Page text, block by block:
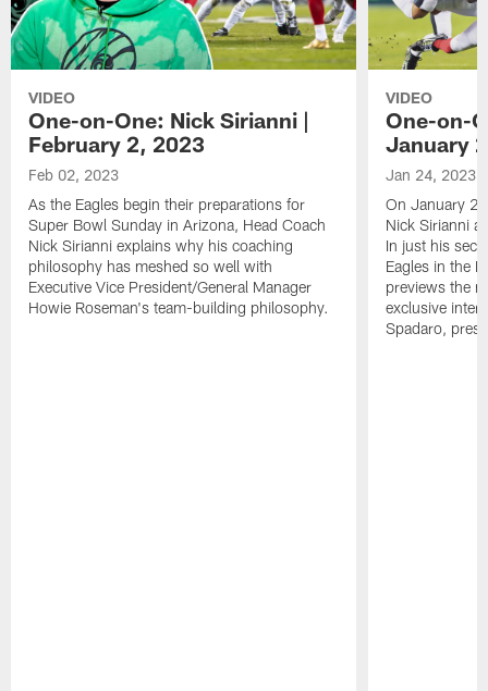
VIDEO
One-on-One: Nick Sirianni |
February 2, 2023
Feb 02, 2023
As the Eagles begin their preparations for
Super Bowl Sunday in Arizona, Head Coach
Nick Sirianni explains why his coaching
philosophy has meshed so well with
Executive Vice President/General Manager
Howie Roseman's team-building philosophy.
VIDEO
One-on-
January
Jan 24, 2023
On January
Nick Sirianni
In just his
Eagles in the
previews the
exclusive
Spadaro,